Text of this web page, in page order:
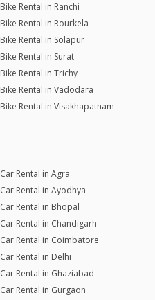
Bike Rental in Ranchi
Bike Rental in Rourkela
Bike Rental in Solapur
Bike Rental in Surat
Bike Rental in Trichy
Bike Rental in Vadodara
Bike Rental in Visakhapatnam
Car Rental in Agra
Car Rental in Ayodhya
Car Rental in Bhopal
Car Rental in Chandigarh
Car Rental in Coimbatore
Car Rental in Delhi
Car Rental in Ghaziabad
Car Rental in Gurgaon